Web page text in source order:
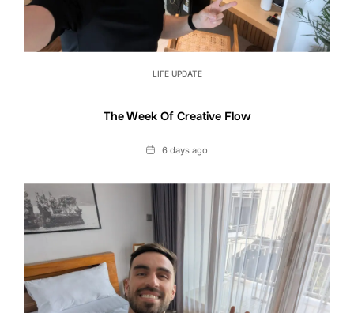
LIFE UPDATE
The Week Of Creative Flow
Date6 days ago